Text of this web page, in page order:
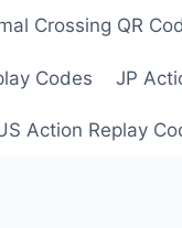
Crossing QR
Codes JP
Action Replay